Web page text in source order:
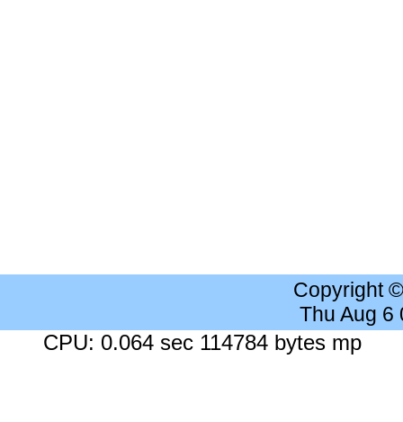
Copyright
Thu Aug 6
CPU: 0.064 sec 114784 bytes mp